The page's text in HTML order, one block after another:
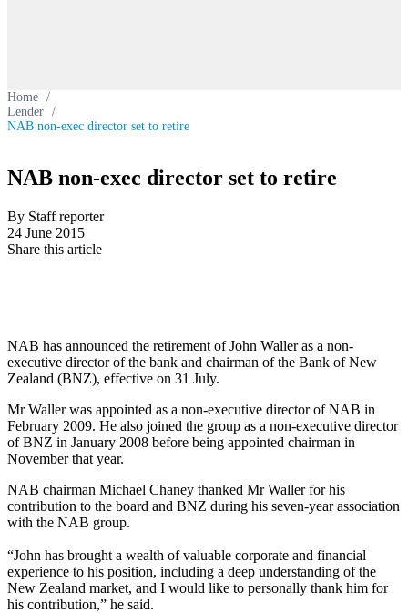
Home /
Lender /
NAB non-exec director set to retire
NAB non-exec director set to retire
By Staff reporter
24 June 2015
Share this article
NAB has announced the retirement of John Waller as a non-
executive director of the bank and chairman of the Bank of New
Zealand (BNZ), effective on 31 July.
Mr Waller was appointed as a non-executive director of NAB in
February 2009. He also joined the group as a non-executive director
of BNZ in January 2008 before being appointed chairman in
November that year.
NAB chairman Michael Chaney thanked Mr Waller for his
contribution to the board and BNZ during his seven-year association
with the NAB group.
“John has brought a wealth of valuable corporate and financial
experience to his position, including a deep understanding of the
New Zealand market, and I would like to personally thank him for
his contribution,” he said.